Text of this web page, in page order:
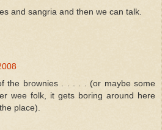
and sangria and then we can talk.
the brownies . . . . . (or maybe some
wee folk, it gets boring around here
place).